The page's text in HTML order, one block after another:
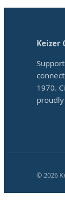
Keizer
1970.
© 2026